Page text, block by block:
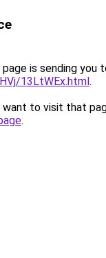
is sending you
13LtWEx.html.
to visit that
.